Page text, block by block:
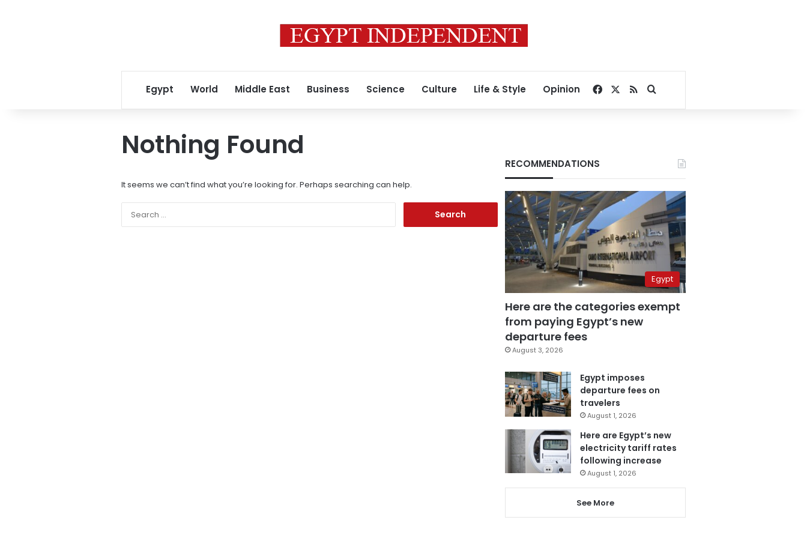
Egypt World Middle East Business Science Culture Life & Style Opinion Facebook
RSSSearch for
Nothing Found
It seems we can’t find what you’re looking for. Perhaps searching can help.
RECOMMENDATIONS
Egypt
Here are the categories exempt
from paying Egypt’s new
departure fees
August 3, 2026
Egypt imposes
departure fees on
travelers
August 1, 2026
Here are Egypt’s new
electricity tariff rates
following increase
August 1, 2026
See More